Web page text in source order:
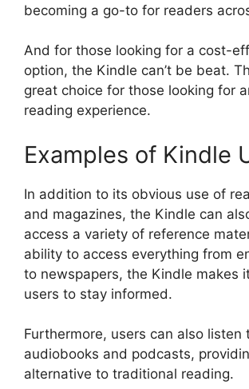
becoming a go-to for readers
And for those looking for a cost-
option, the Kindle can’t be beat.
great choice for those looking for
reading experience.
Examples of Kindle
In addition to its obvious use of
and magazines, the Kindle can
access a variety of reference
ability to access everything from
to newspapers, the Kindle makes
users to stay informed.
Furthermore, users can also listen
audiobooks and podcasts,
alternative to traditional reading.